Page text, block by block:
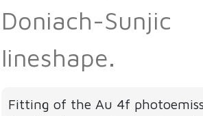
Doniach-Sunjic
lineshape.
Fitting of the Au 4f